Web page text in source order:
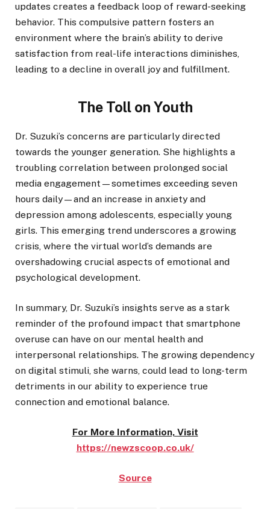
updates creates a feedback loop of reward-seeking
behavior. This compulsive pattern fosters an
environment where the brain’s ability to derive
satisfaction from real-life interactions diminishes,
leading to a decline in overall joy and fulfillment.
The Toll on Youth
Dr. Suzuki’s concerns are particularly directed
towards the younger generation. She highlights a
troubling correlation between prolonged social
media engagement—sometimes exceeding seven
hours daily—and an increase in anxiety and
depression among adolescents, especially young
girls. This emerging trend underscores a growing
crisis, where the virtual world’s demands are
overshadowing crucial aspects of emotional and
psychological development.
In summary, Dr. Suzuki’s insights serve as a stark
reminder of the profound impact that smartphone
overuse can have on our mental health and
interpersonal relationships. The growing dependency
on digital stimuli, she warns, could lead to long-term
detriments in our ability to experience true
connection and emotional balance.
For More Information, Visit
https://newzscoop.co.uk/
Source